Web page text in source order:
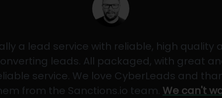
a lead service with reliable, high quality
leads. All packaged, with great
service. We love CyberLeads and
from the Sanctions.io team. We can't